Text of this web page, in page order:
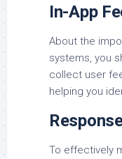
In-App
About the
systems, you
collect user
helping you
To effectively